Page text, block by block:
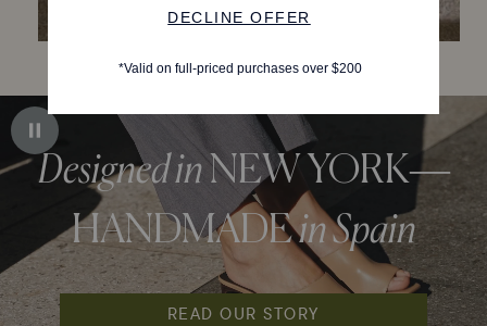
Designed in NEW YORK—
HANDMADEin Spain
READ OUR STORY